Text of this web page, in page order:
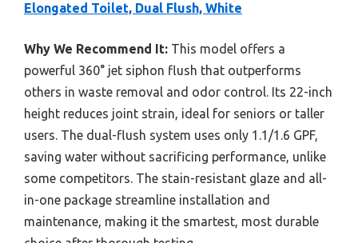
Elongated Toilet, Dual Flush, White
Why We Recommend It: This model offers a
powerful 360° jet siphon flush that outperforms
others in waste removal and odor control. Its 22-inch
height reduces joint strain, ideal for seniors or taller
users. The dual-flush system uses only 1.1/1.6 GPF,
saving water without sacrificing performance, unlike
some competitors. The stain-resistant glaze and all-
in-one package streamline installation and
maintenance, making it the smartest, most durable